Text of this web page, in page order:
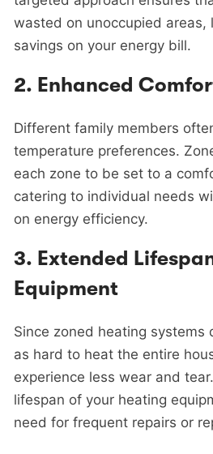
wasted on unoccupied areas,
savings on your energy bill.
2. Enhanced
Different family members
temperature preferences.
each zone to be set to a
catering to individual needs
on energy efficiency.
3. Extended
Equipment
Since zoned heating systems
as hard to heat the entire
experience less wear and
lifespan of your heating
need for frequent repairs or